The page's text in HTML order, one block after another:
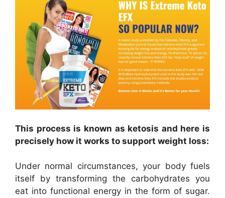
This process is known as ketosis and here is
precisely how it works to support weight loss:
Under normal circumstances, your body fuels
itself by transforming the carbohydrates you
eat into functional energy in the form of sugar.